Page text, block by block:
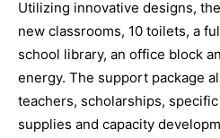
Utilizing innovative designs,
new classrooms, 10 toilets, a
school library, an office block
energy. The support package
teachers, scholarships,
supplies and capacity